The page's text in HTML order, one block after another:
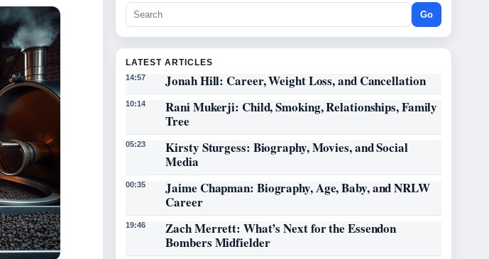
Go
LATEST ARTICLES
14:57 Jonah Hill: Career, Weight Loss, and Cancellation
10:14
Rani Mukerji: Child, Smoking, Relationships, Family
Tree
05:23
Kirsty Sturgess: Biography, Movies, and Social
Media
00:35
Jaime Chapman: Biography, Age, Baby, and NRLW
Career
19:46
Zach Merrett: What’s Next for the Essendon
Bombers Midfielder